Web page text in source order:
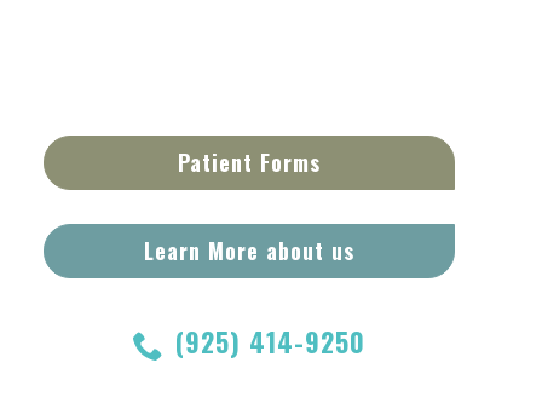
Patient Forms
Learn More about us
(925) 414-9250